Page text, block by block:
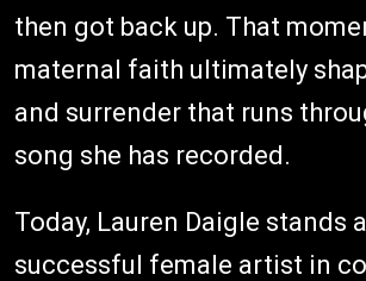
then got back up. That
maternal faith ultimately
and surrender that runs
song she has recorded.
Today, Lauren Daigle stands
successful female artist in